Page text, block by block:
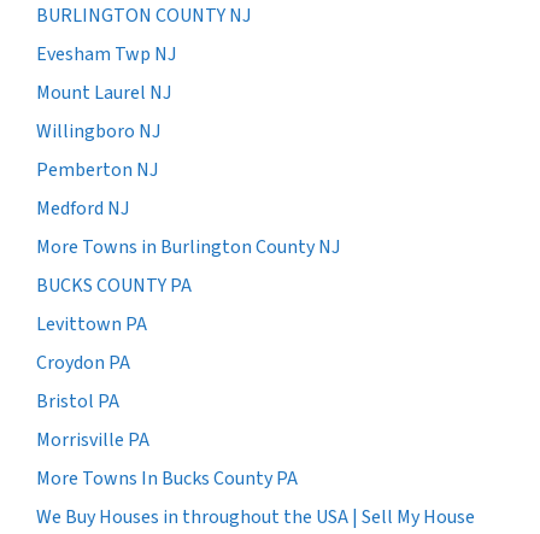
BURLINGTON COUNTY NJ
Evesham Twp NJ
Mount Laurel NJ
Willingboro NJ
Pemberton NJ
Medford NJ
More Towns in Burlington County NJ
BUCKS COUNTY PA
Levittown PA
Croydon PA
Bristol PA
Morrisville PA
More Towns In Bucks County PA
We Buy Houses in throughout the USA | Sell My House